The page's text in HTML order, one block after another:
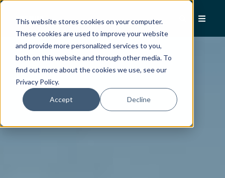
This website stores cookies on your computer.
These cookies are used to improve your website
and provide more personalized services to you,
both on this website and through other media. To
find out more about the cookies we use, see our
Privacy Policy.
Accept Decline